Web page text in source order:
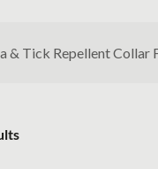
& Tick Repellent Collar
Sorted by popularity